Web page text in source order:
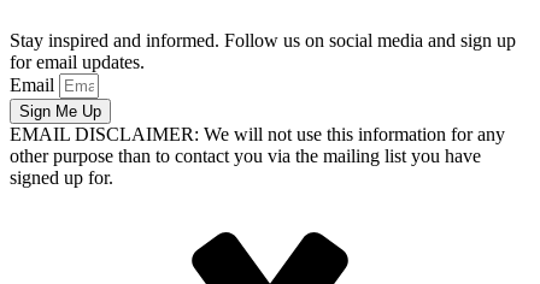
Stay inspired and informed. Follow us on social media and sign up
for email updates.
Email
Sign Me Up
EMAIL DISCLAIMER: We will not use this information for any
other purpose than to contact you via the mailing list you have
signed up for.